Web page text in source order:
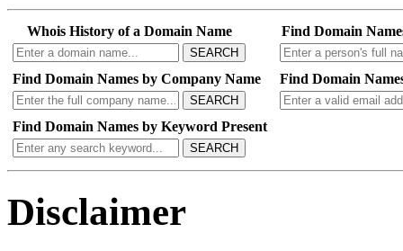
Whois History of a Domain Name
SEARCH
Find Domain
Find Domain Names by Company Name
SEARCH
Find Domain
Find Domain Names by Keyword Present
SEARCH
Disclaimer